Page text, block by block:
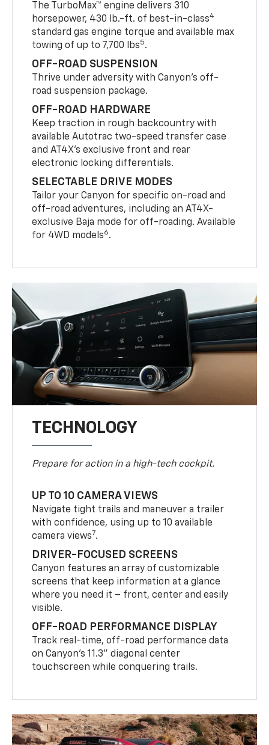
The TurboMax™ engine delivers 310
horsepower, 430 lb.-ft. of best-in-class4
standard gas engine torque and available max
towing of up to 7,700 lbs5.
OFF-ROAD SUSPENSION
Thrive under adversity with Canyon’s off-
road suspension package.
OFF-ROAD HARDWARE
Keep traction in rough backcountry with
available Autotrac two-speed transfer case
and AT4X’s exclusive front and rear
electronic locking differentials.
SELECTABLE DRIVE MODES
Tailor your Canyon for specific on-road and
off-road adventures, including an AT4X-
exclusive Baja mode for off-roading. Available
for 4WD models6.
TECHNOLOGY
Prepare for action in a high-tech cockpit.
UP TO 10 CAMERA VIEWS
Navigate tight trails and maneuver a trailer
with confidence, using up to 10 available
camera views7.
DRIVER-FOCUSED SCREENS
Canyon features an array of customizable
screens that keep information at a glance
where you need it – front, center and easily
visible.
OFF-ROAD PERFORMANCE DISPLAY
Track real-time, off-road performance data
on Canyon’s 11.3” diagonal center
touchscreen while conquering trails.